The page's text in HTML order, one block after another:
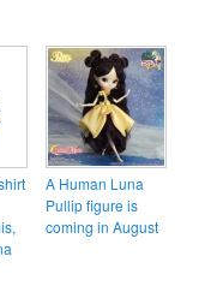
A Human Luna
Pullip figure is
coming in August